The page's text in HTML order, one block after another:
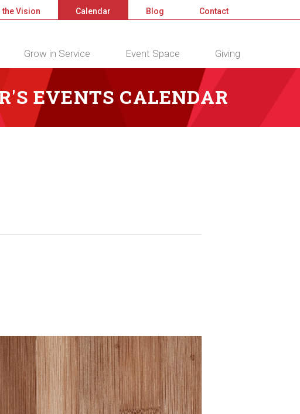
the Vision Calendar Blog Contact
Grow in Service Event Space Giving
EVENTS CALENDAR